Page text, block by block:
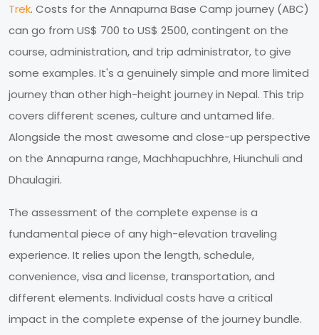
Trek. Costs for the Annapurna Base Camp journey (ABC)
can go from US$ 700 to US$ 2500, contingent on the
course, administration, and trip administrator, to give
some examples. It's a genuinely simple and more limited
journey than other high-height journey in Nepal. This trip
covers different scenes, culture and untamed life.
Alongside the most awesome and close-up perspective
on the Annapurna range, Machhapuchhre, Hiunchuli and
Dhaulagiri.
The assessment of the complete expense is a
fundamental piece of any high-elevation traveling
experience. It relies upon the length, schedule,
convenience, visa and license, transportation, and
different elements. Individual costs have a critical
impact in the complete expense of the journey bundle.